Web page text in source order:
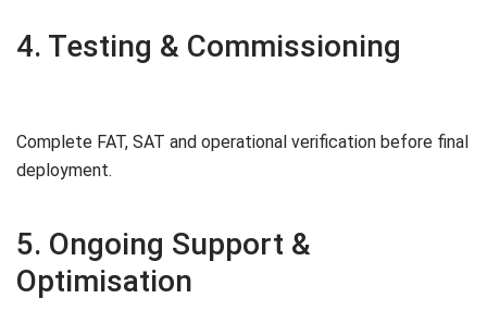
4. Testing & Commissioning
Complete FAT, SAT and operational verification before final
deployment.
5. Ongoing Support &
Optimisation